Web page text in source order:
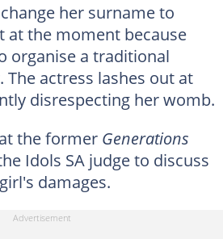
her surname to
at the moment because
organise a traditional
actress lashes out at
disrespecting her womb.
the former Generations
Idols SA judge to discuss
damages.